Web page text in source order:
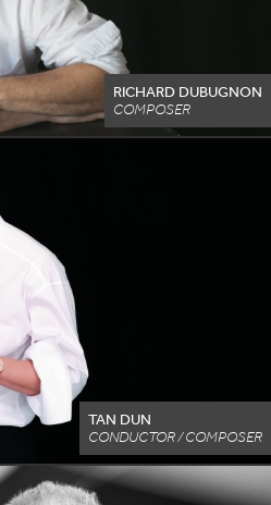
RICHARD DUBUGNON
COMPOSER
TAN DUN
CONDUCTOR / COMPOSER